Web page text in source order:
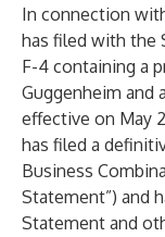
In connection
has filed with the
F-4 containing a
Guggenheim and
effective on May
has filed a
Business
Statement”) and
Statement and